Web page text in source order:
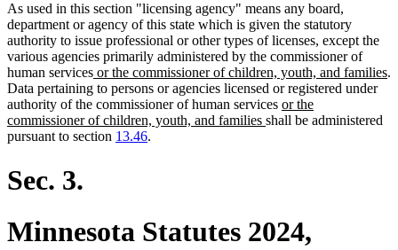
As used in this section "licensing agency" means any board,
department or agency of this state which is given the statutory
authority to issue professional or other types of licenses, except the
various agencies primarily administered by the commissioner of
human servicesnew
text
begin
or the commissioner of children, youth, and families.
Data pertaining to persons or agencies licensed or registered under
authority of the commissioner of human services new
text
or the
commissioner of children, youth, and families new
shall be administered
pursuant to section 13.46.
Sec. 3.
Minnesota Statutes 2024,